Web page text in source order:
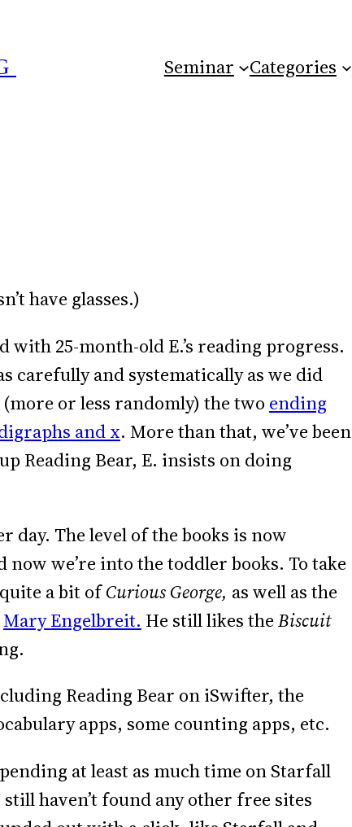
Seminar Categories
have glasses.)
with 25-month-old E.’s reading progress.
carefully and systematically as we did
or less randomly) the two ending
and x. More than that, we’ve been
Reading Bear, E. insists on doing
day. The level of the books is now
now we’re into the toddler books. To take
a bit ofCurious George, as well as the
Mary Engelbreit. He still likes theBiscuit
Reading Bear on iSwifter, the
apps, some counting apps, etc.
at least as much time on Starfall
haven’t found any other free sites